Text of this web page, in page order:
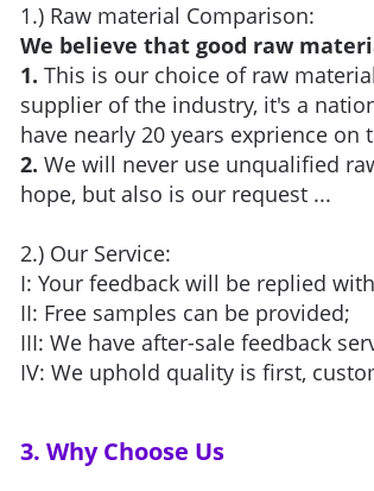
1.) Raw material Comparison:
We believe that good raw
1. This is our choice of raw
supplier of the industry, it's a
have nearly 20 years exprience on
2. We will never use unqualified
hope, but also is our request ...
2.) Our Service:
I: Your feedback will be replied
II: Free samples can be provided;
III: We have after-sale feedback
IV: We uphold quality is first,
3. Why Choose Us